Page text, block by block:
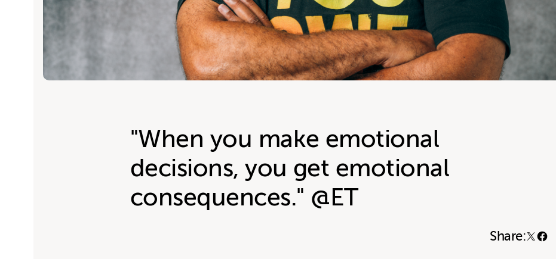
"When you make emotional
decisions, you get emotional
consequences." @ET
Share: